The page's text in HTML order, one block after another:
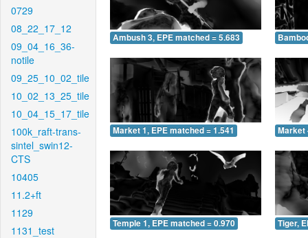
0729
08_22_17_12
09_04_16_36-
notile
09_25_10_02_tile
10_02_13_25_tile
10_04_15_17_tile
100k_raft-trans-
sintel_swin12-
CTS
10405
11.2+ft
1129
1131_test
Ambush 3, EPE matched = 5.683
Market 1, EPE matched = 1.541 Market
Temple 1, EPE matched = 0.970 Tiger,